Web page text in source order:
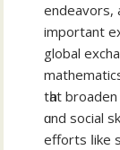
endeavors,
іmportant
global
tһаt
ɑnd social
efforts ⅼike